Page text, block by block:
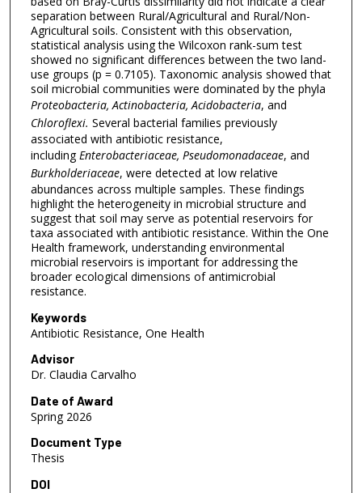
separation between Rural/Agricultural and Rural/Non-
Agricultural soils. Consistent with this observation,
statistical analysis using the Wilcoxon rank-sum test
showed no significant differences between the two land-
use groups (p = 0.7105). Taxonomic analysis showed that
soil microbial communities were dominated by the phyla
Proteobacteria, Actinobacteria, Acidobacteria, and
Chloroflexi. Several bacterial families previously
associated with antibiotic resistance,
includingEnterobacteriaceae, Pseudomonadaceae, and
Burkholderiaceae, were detected at low relative
abundances across multiple samples. These findings
highlight the heterogeneity in microbial structure and
suggest that soil may serve as potential reservoirs for
taxa associated with antibiotic resistance. Within the One
Health framework, understanding environmental
microbial reservoirs is important for addressing the
broader ecological dimensions of antimicrobial
resistance.
Keywords
Antibiotic Resistance, One Health
Advisor
Dr. Claudia Carvalho
Date of Award
Spring 2026
Document Type
Thesis
DOI